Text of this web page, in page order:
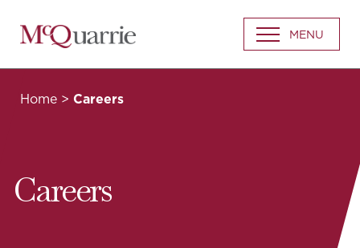
Go
Back
Homepage
MENU
Home > Careers
Careers